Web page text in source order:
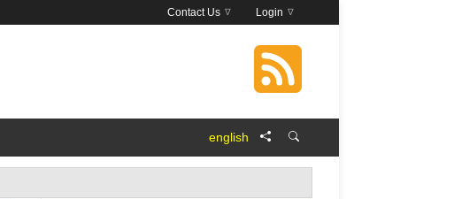
Login
Contact Us
english